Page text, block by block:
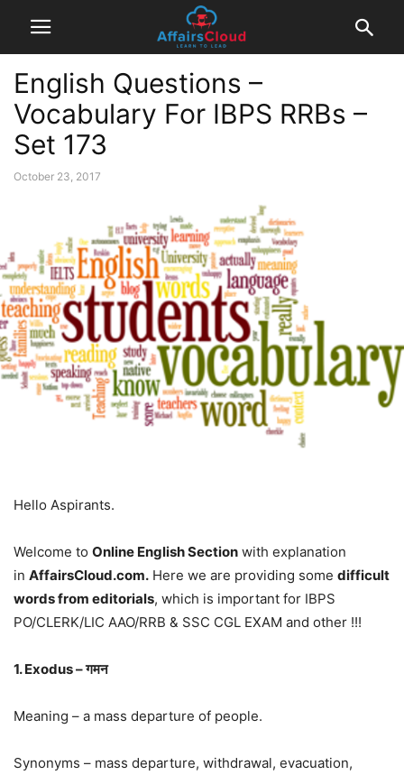
English Questions –
Vocabulary For IBPS RRBs –
Set 173
October 23, 2017
Hello Aspirants.
Welcome to Online English Section with explanation
in AffairsCloud.com. Here we are providing some difficult
words from editorials, which is important for IBPS
PO/CLERK/LIC AAO/RRB & SSC CGL EXAM and other !!!
1. Exodus – गमन
Meaning – a mass departure of people.
Synonyms – mass departure, withdrawal, evacuation,